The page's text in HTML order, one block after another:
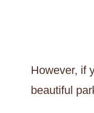
However, if
beautiful